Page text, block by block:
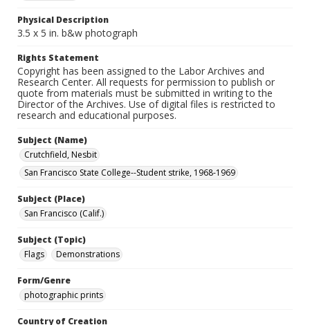
Physical Description
3.5 x 5 in. b&w photograph
Rights Statement
Copyright has been assigned to the Labor Archives and
Research Center. All requests for permission to publish or
quote from materials must be submitted in writing to the
Director of the Archives. Use of digital files is restricted to
research and educational purposes.
Subject (Name)
Crutchfield, Nesbit
San Francisco State College--Student strike, 1968-1969
Subject (Place)
San Francisco (Calif.)
Subject (Topic)
Flags
Demonstrations
Form/Genre
photographic prints
Country of Creation